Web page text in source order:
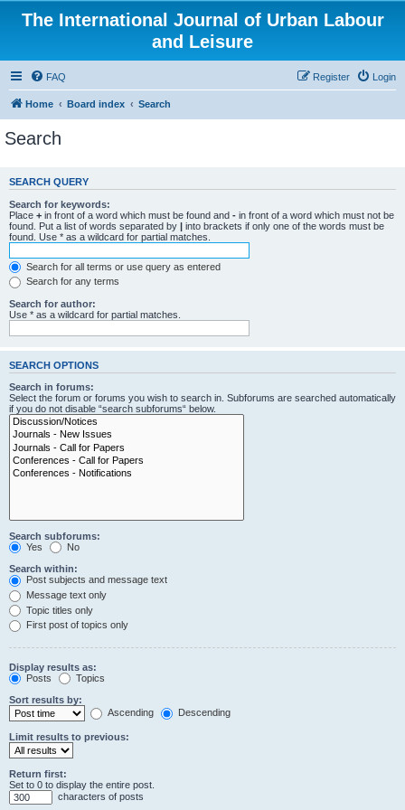
The International Journal of Urban Labour
and Leisure
FAQ Login
Register
Home Board index Search
Search
SEARCH QUERY
Search for keywords:
Place + in front of a word which must be found and - in front of a word which must not be
found. Put a list of words separated by | into brackets if only one of the words must be
found. Use * as a wildcard for partial matches.
Search for all terms or use query as entered
Search for any terms
Search for author:
Use * as a wildcard for partial matches.
SEARCH OPTIONS
Search in forums:
Select the forum or forums you wish to search in. Subforums are searched automatically
if you do not disable “search subforums“ below.
Search subforums:
Yes
No
Search within:
Post subjects and message text
Message text only
Topic titles only
First post of topics only
Display results as:
Posts
Topics
Sort results by:
Ascending
Descending
Limit results to previous:
Return first:
Set to 0 to display the entire post.
characters of posts